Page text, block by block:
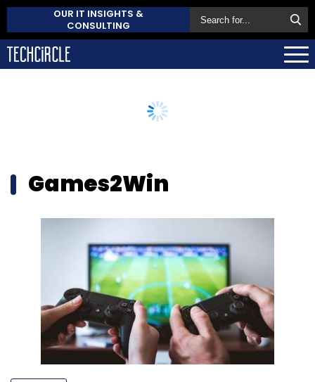
OUR IT INSIGHTS &
CONSULTING
Games2Win